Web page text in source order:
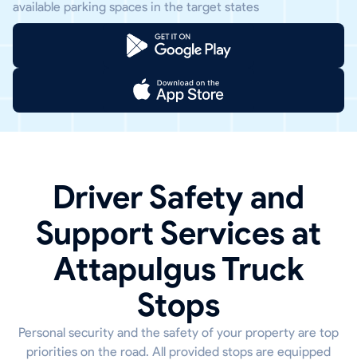
available parking spaces in the target states
Driver Safety and
Support Services at
Attapulgus Truck
Stops
Personal security and the safety of your property are top
priorities on the road. All provided stops are equipped